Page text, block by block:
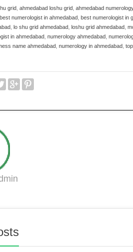
grid ahmedabad loshu grid ahmedabad numerology
best numerologist in ahmedabad best numerologist in
lo shu grid ahmedabad loshu grid ahmedabad
in ahmedabad numerology ahmedabad
name ahmedabad numerology in ahmedabad